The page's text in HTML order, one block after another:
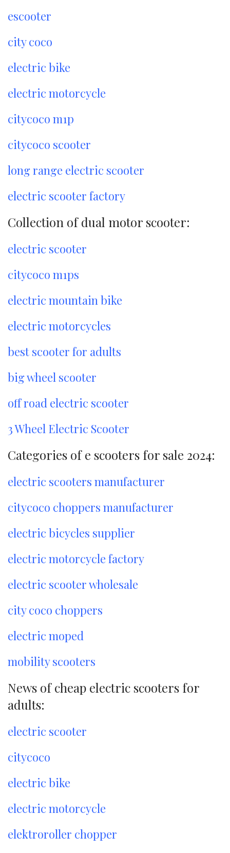
escooter
city coco
electric bike
electric motorcycle
citycoco m1p
citycoco scooter
long range electric scooter
electric scooter factory
Collection of dual motor scooter:
electric scooter
citycoco m1ps
electric mountain bike
electric motorcycles
best scooter for adults
big wheel scooter
off road electric scooter
3 Wheel Electric Scooter
Categories of e scooters for sale 2024:
electric scooters manufacturer
citycoco choppers manufacturer
electric bicycles supplier
electric motorcycle factory
electric scooter wholesale
city coco choppers
electric moped
mobility scooters
News of cheap electric scooters for
adults:
electric scooter
citycoco
electric bike
electric motorcycle
elektroroller chopper